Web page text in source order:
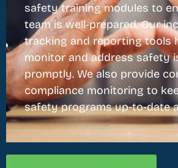
safety training modules to
team is well-prepared. Our
tracking and reporting tools
monitor and address safety
promptly. We also provide
compliance monitoring to
safety programs up-to-date